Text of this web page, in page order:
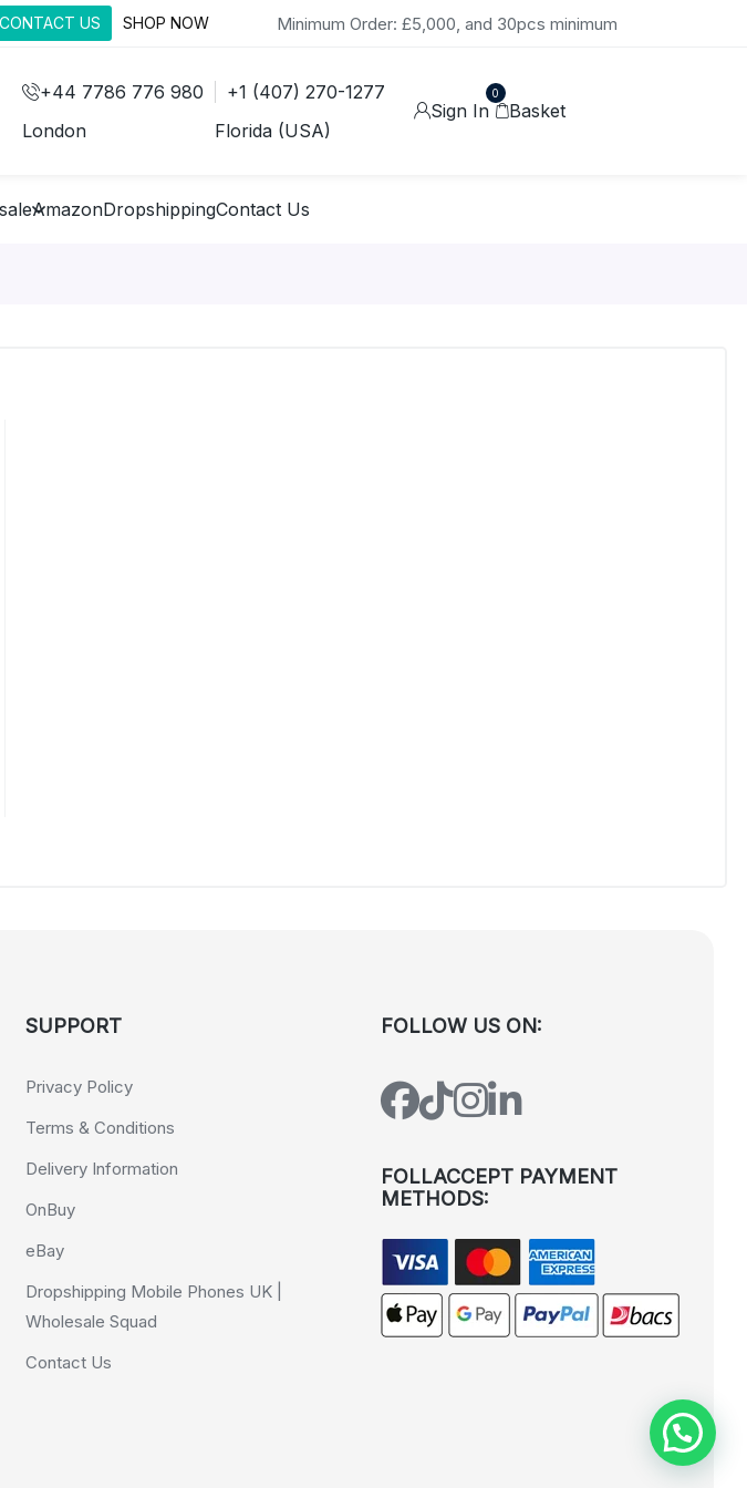
CONTACT US SHOP NOW Minimum Order: £5,000, and 30pcs minimum
+44 7786 776 980
London
+1 (407) 270-1277
Florida (USA)
Sign In
0
Basket
AmazonDropshippingContact Us
SUPPORT
Privacy Policy
Terms & Conditions
Delivery Information
OnBuy
eBay
Dropshipping Mobile Phones UK |
Wholesale Squad
Contact Us
FOLLOW US ON:
FOLLACCEPT PAYMENT
METHODS: